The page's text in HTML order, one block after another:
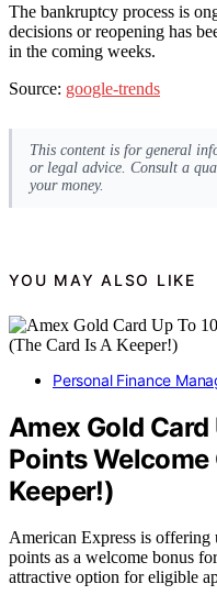
The bankruptcy process is
decisions or reopening has
in the coming weeks.
Source: google-trends
This content is for general
or legal advice. Consult a
your money.
YOU MAY ALSO LIKE
Personal Finance
Amex Gold
Points Welcome
Keeper!)
American Express is
points as a welcome bonus
attractive option for eligible